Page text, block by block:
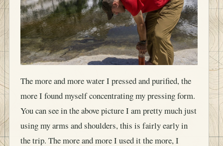
The more and more water I pressed and purified, the
more I found myself concentrating my pressing form.
You can see in the above picture I am pretty much just
using my arms and shoulders, this is fairly early in
the trip. The more and more I used it the more, I